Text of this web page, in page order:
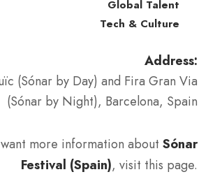
Global Talent
Tech & Culture
Address:
(Sónar by Day) and Fira Gran Via
(Sónar by Night), Barcelona, Spain
more information about Sónar
Festival (Spain), visit this page.